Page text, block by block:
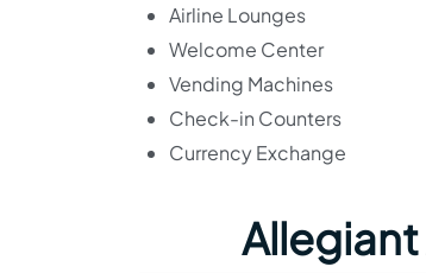
Airline Lounges
Welcome Center
Vending Machines
Check-in Counters
Currency Exchange
Allegiant